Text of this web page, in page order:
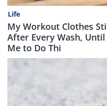
Life
My Workout Clothes
After Every Wash,
Me to Do Thi